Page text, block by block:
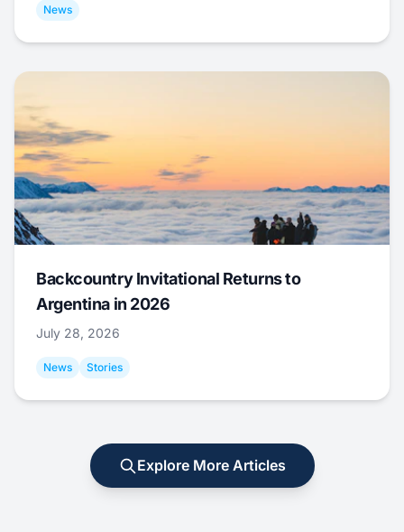
News
Backcountry Invitational Returns to
Argentina in 2026
July 28, 2026
News Stories
Explore More Articles